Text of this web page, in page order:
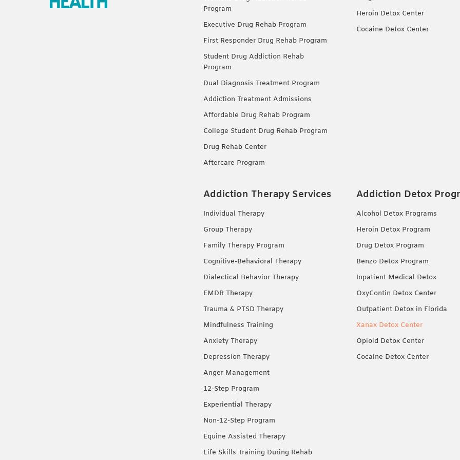
Program
Executive Drug Rehab Program
First Responder Drug Rehab Program
Student Drug Addiction Rehab
Program
Dual Diagnosis Treatment Program
Addiction Treatment Admissions
Affordable Drug Rehab Program
College Student Drug Rehab Program
Drug Rehab Center
Aftercare Program
Heroin Detox Center
Cocaine Detox Center
Addiction Therapy Services
Individual Therapy
Group Therapy
Family Therapy Program
Cognitive-Behavioral Therapy
Dialectical Behavior Therapy
EMDR Therapy
Trauma & PTSD Therapy
Mindfulness Training
Anxiety Therapy
Depression Therapy
Anger Management
12-Step Program
Experiential Therapy
Non-12-Step Program
Equine Assisted Therapy
Life Skills Training During Rehab
Addiction Detox
Alcohol Detox Programs
Heroin Detox Program
Drug Detox Program
Benzo Detox Program
Inpatient Medical Detox
OxyContin Detox Center
Outpatient Detox in Florida
Xanax Detox Center
Opioid Detox Center
Cocaine Detox Center